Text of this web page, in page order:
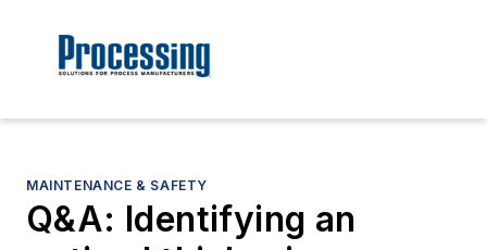
MAINTENANCE & SAFETY
Q&A: Identifying an